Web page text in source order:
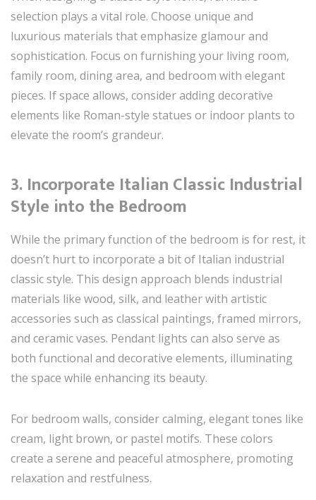
selection plays a vital role. Choose unique and
luxurious materials that emphasize glamour and
sophistication. Focus on furnishing your living room,
family room, dining area, and bedroom with elegant
pieces. If space allows, consider adding decorative
elements like Roman-style statues or indoor plants to
elevate the room’s grandeur.
3. Incorporate Italian Classic Industrial
Style into the Bedroom
While the primary function of the bedroom is for rest, it
doesn’t hurt to incorporate a bit of Italian industrial
classic style. This design approach blends industrial
materials like wood, silk, and leather with artistic
accessories such as classical paintings, framed mirrors,
and ceramic vases. Pendant lights can also serve as
both functional and decorative elements, illuminating
the space while enhancing its beauty.
For bedroom walls, consider calming, elegant tones like
cream, light brown, or pastel motifs. These colors
create a serene and peaceful atmosphere, promoting
relaxation and restfulness.